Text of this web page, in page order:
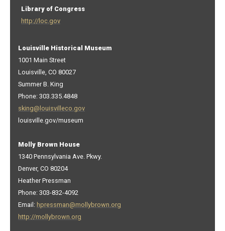
Library of Congress
http://loc.gov
Louisville Historical Museum
1001 Main Street
Louisville, CO 80027
Summer B. King
Phone: 303.335.4848
sking@louisvilleco.gov
louisville.gov/museum
Molly Brown House
1340 Pennsylvania Ave. Pkwy.
Denver, CO 80204
Heather Pressman
Phone: 303-832-4092
Email: hpressman@mollybrown.org
http://mollybrown.org